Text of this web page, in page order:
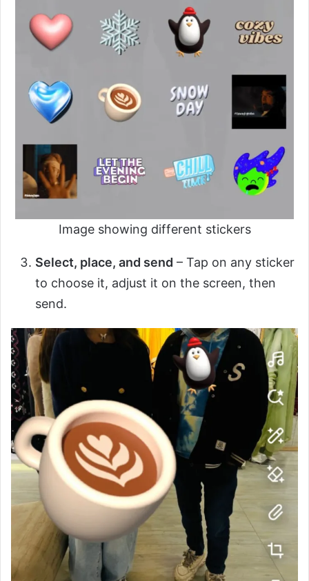
Image showing different stickers
Select, place, and send – Tap on any sticker
to choose it, adjust it on the screen, then
send.